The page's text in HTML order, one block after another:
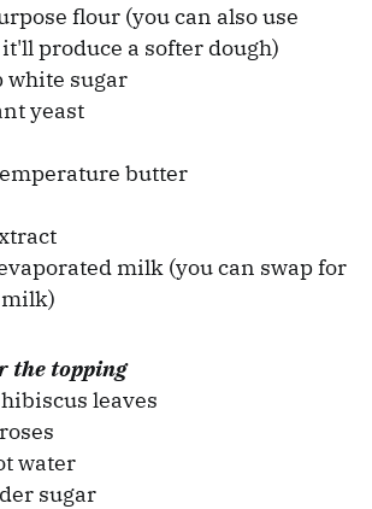
flour (you can also use
produce a softer dough)
white sugar
yeast
butter
milk (you can swap for
the topping
leaves
water
sugar